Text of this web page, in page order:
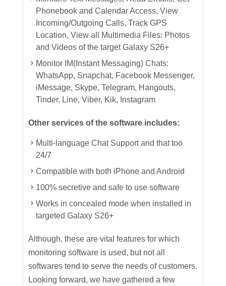
Phonebook and Calendar Access, View
Incoming/Outgoing Calls, Track GPS
Location, View all Multimedia Files: Photos
and Videos of the target Galaxy S26+
Monitor IM(Instant Messaging) Chats:
WhatsApp, Snapchat, Facebook Messenger,
iMessage, Skype, Telegram, Hangouts,
Tinder, Line, Viber, Kik, Instagram
Other services of the software includes:
Multi-language Chat Support and that too
24/7
Compatible with both iPhone and Android
100% secretive and safe to use software
Works in concealed mode when installed in
targeted Galaxy S26+
Although, these are vital features for which
monitoring software is used, but not all
softwares tend to serve the needs of customers.
Looking forward, we have gathered a few